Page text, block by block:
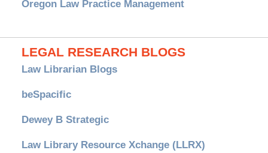
Oregon Law Practice Management
LEGAL RESEARCH BLOGS
Law Librarian Blogs
beSpacific
Dewey B Strategic
Law Library Resource Xchange (LLRX)